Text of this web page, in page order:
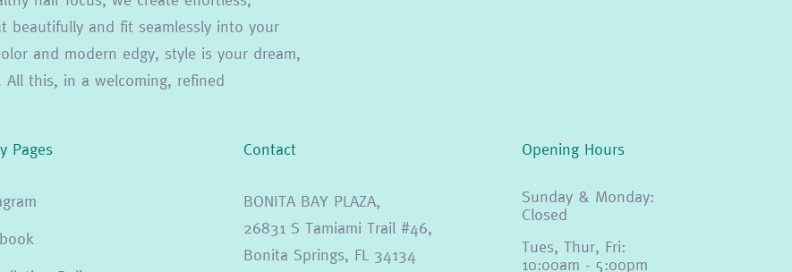
beautifully and fit seamlessly into your
and modern edgy, style is your dream,
this, in a welcoming, refined
Pages Contact
BONITA BAY PLAZA,
26831 S Tamiami Trail #46,
Bonita Springs, FL 34134
Opening Hours
Sunday & Monday:
Closed
Tues, Thur, Fri:
10:00am - 5:00pm